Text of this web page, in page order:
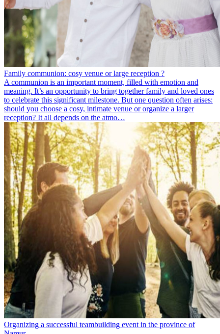
Family communion: cosy venue or large reception ?
A communion is an important moment, filled with emotion and
meaning. It’s an opportunity to bring together family and loved ones
to celebrate this significant milestone. But one question often arises:
should you choose a cosy, intimate venue or organize a larger
reception? It all depends on the atmo…
Organizing a successful teambuilding event in the province of